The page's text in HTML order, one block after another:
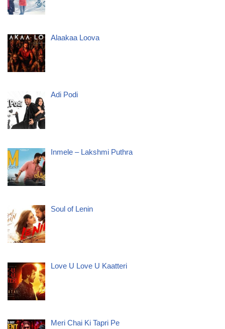
Alaakaa Loova
Adi Podi
Inmele – Lakshmi Puthra
Soul of Lenin
Love U Love U Kaatteri
Meri Chai Ki Tapri Pe